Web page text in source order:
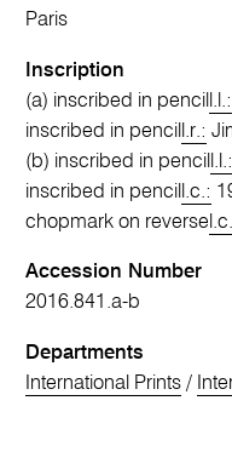
Paris
Inscription
(a) inscribed in pencil l.l.:
inscribed in pencil l.r.:
(b) inscribed in pencil l.l.:
inscribed in pencil l.c.:
chopmark on reverse
Accession Number
2016.841.a-b
Departments
International Prints /